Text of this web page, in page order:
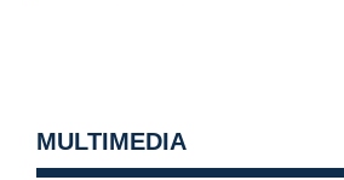
MULTIMEDIA